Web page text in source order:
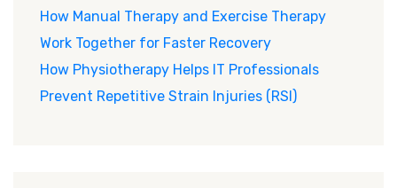
How Manual Therapy and Exercise Therapy
Work Together for Faster Recovery
How Physiotherapy Helps IT Professionals
Prevent Repetitive Strain Injuries (RSI)